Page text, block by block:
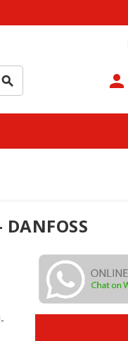
search person